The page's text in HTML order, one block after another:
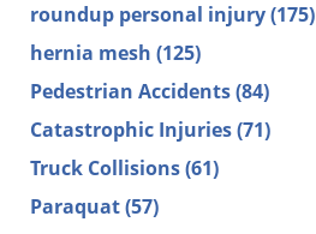
roundup personal injury(175)
hernia mesh (125)
Pedestrian Accidents(84)
Catastrophic Injuries(71)
Truck Collisions(61)
Paraquat(57)